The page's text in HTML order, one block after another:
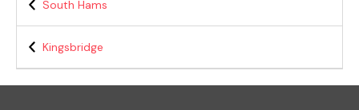
South Hams
Kingsbridge